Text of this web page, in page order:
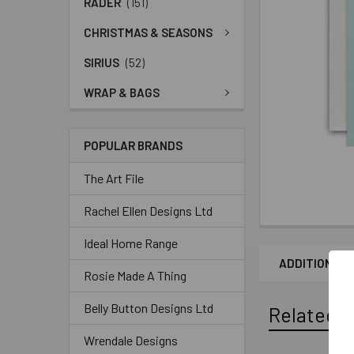
CHRISTMAS & SEASONS
SIRIUS (52)
WRAP & BAGS
POPULAR BRANDS
The Art File
Rachel Ellen Designs Ltd
Ideal Home Range
Rosie Made A Thing
Belly Button Designs Ltd
Wrendale Designs
ADDITIONAL
Related